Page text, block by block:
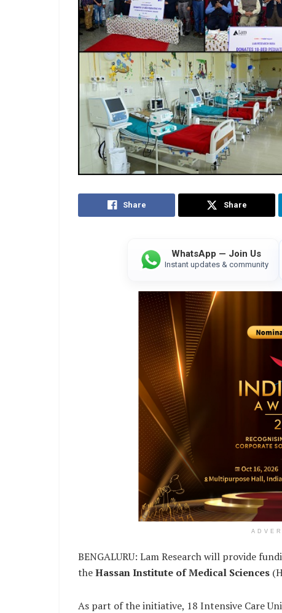
Share Share
WhatsApp — Join Us
Instant updates & community
BENGALURU: Lam Research will provide
theHassan Institute of Medical Sciences
As part of the initiative, 18 Intensive Care